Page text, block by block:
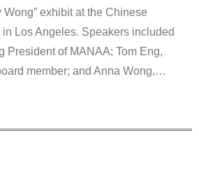
exhibit at the Chinese
Los Angeles. Speakers included
President of MANAA; Tom Eng,
member; and Anna Wong,…